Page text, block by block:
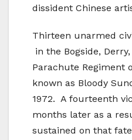
dissident Chinese
Thirteen unarmed
in the Bogside,
Parachute Regiment
known as Bloody
1972. A fourteenth
months later as a
sustained on that